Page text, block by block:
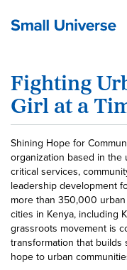
Fighting
Girl at a
Shining Hope for
organization based in the
critical services,
leadership development
more than 350,000
cities in Kenya, including
grassroots movement is
transformation that
hope to urban